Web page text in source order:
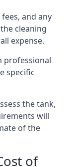
and any
cleaning
expense.
professional
specific
the tank,
will
of the
of